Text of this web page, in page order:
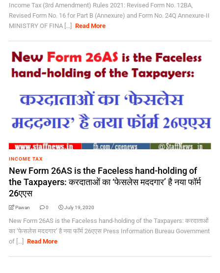
Income Tax (3rd Amendment) Rules 2021: Revised Form No. 12BA,
Revised Form No. 16 for Part B (Annexure) and Form No. 24Q Annexure-II
MINISTRY OF FINA [...]
Read More
INCOME TAX
New Form 26AS is the Faceless hand-holding of
the Taxpayers: करदाताओं का ‘फेसलेस मददगार’ है नया फॉर्म
26एएस
Pawan 0 July 19, 2020
New Form 26AS is the Faceless hand-holding of the Taxpayers: करदाताओं
का ‘फेसलेस मददगार’ है नया फॉर्म 26एएस Press Information Bureau Government
of [...]
Read More